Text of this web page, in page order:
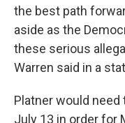
the best path
aside as the
these serious
Warren said in a
Platner would
July 13 in order for